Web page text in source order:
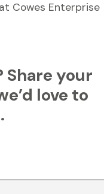
Cowes Enterprise
Share your
love to